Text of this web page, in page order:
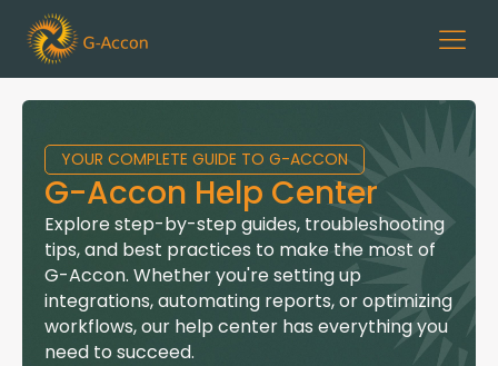
YOUR COMPLETE GUIDE TO G-ACCON
G-Accon Help Center
Explore step-by-step guides, troubleshooting
tips, and best practices to make the most of
G-Accon. Whether you're setting up
integrations, automating reports, or optimizing
workflows, our help center has everything you
need to succeed.